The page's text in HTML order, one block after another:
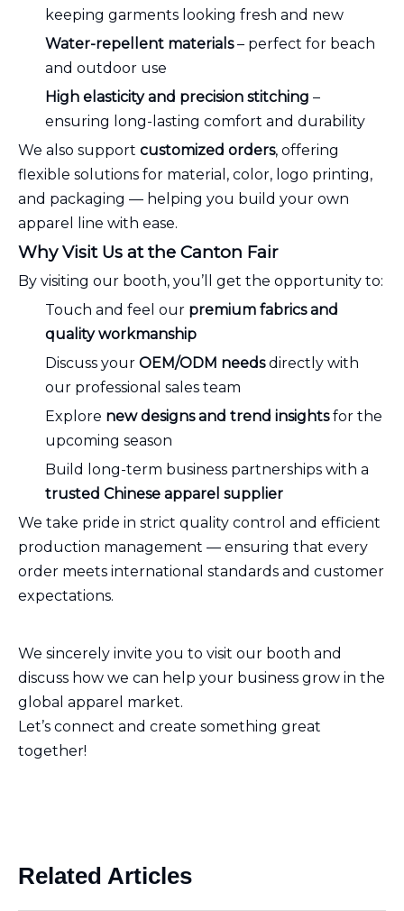
keeping garments looking fresh and new
Water-repellent materials– perfect for beach
and outdoor use
High elasticity and precision stitching –
ensuring long-lasting comfort and durability
We also support customized orders, offering
flexible solutions for material, color, logo printing,
and packaging — helping you build your own
apparel line with ease.
Why Visit Us at the Canton Fair
By visiting our booth, you’ll get the opportunity to:
Touch and feel our premium fabrics and
quality workmanship
Discuss your OEM/ODM needsdirectly with
our professional sales team
Explore new designs and trend insightsfor the
upcoming season
Build long-term business partnerships with a
trusted Chinese apparel supplier
We take pride in strict quality control and efficient
production management — ensuring that every
order meets international standards and customer
expectations.
We sincerely invite you to visit our booth and
discuss how we can help your business grow in the
global apparel market.
Let’s connect and create something great
together!
Related Articles